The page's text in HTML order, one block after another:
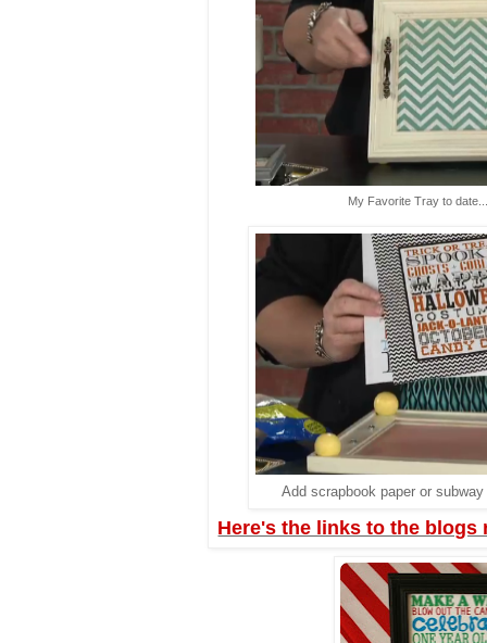
My Favorite Tray to
Add scrapbook paper or
Here's the links to the